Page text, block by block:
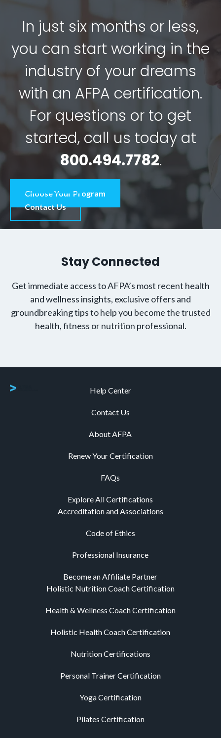
In just six months or less,
you can start working in the
industry of your dreams
with an AFPA certification.
For questions or to get
started, call us today at
800.494.7782.
Choose Your Program
Contact Us
Stay Connected
Get immediate access to AFPA’s most recent health
and wellness insights, exclusive offers and
groundbreaking tips to help you become the trusted
health, fitness or nutrition professional.
Help Center
Contact Us
About AFPA
Renew Your Certification
FAQs
Explore All Certifications
Accreditation and Associations
Code of Ethics
Professional Insurance
Become an Affiliate Partner
Holistic Nutrition Coach Certification
Health & Wellness Coach Certification
Holistic Health Coach Certification
Nutrition Certifications
Personal Trainer Certification
Yoga Certification
Pilates Certification